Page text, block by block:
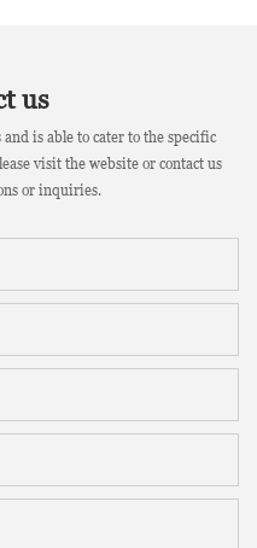
us
is able to cater to the specific
visit the website or contact us
or inquiries.